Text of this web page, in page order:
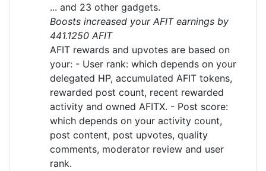
... and 23 other gadgets.
Boosts increased your AFIT earnings by
441.1250 AFIT
AFIT rewards and upvotes are based on
your: - User rank: which depends on your
delegated HP, accumulated AFIT tokens,
rewarded post count, recent rewarded
activity and owned AFITX. - Post score:
which depends on your activity count,
post content, post upvotes, quality
comments, moderator review and user
rank.